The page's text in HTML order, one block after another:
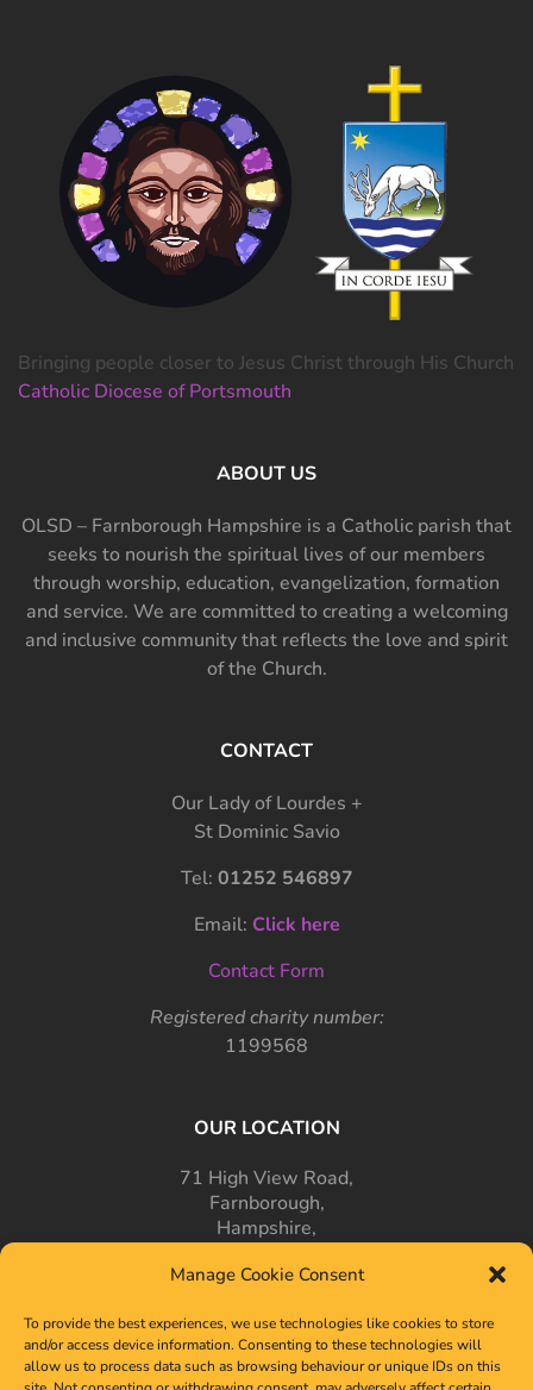
Manage Cookie Consent
To provide the best experiences, we use technologies like cookies to store
and/or access device information. Consenting to these technologies will
allow us to process data such as browsing behaviour or unique IDs on this
Bringing people closer to Jesus Christ through His Church
Catholic Diocese of Portsmouth
ABOUT US
OLSD – Farnborough Hampshire is a Catholic parish that
seeks to nourish the spiritual lives of our members
through worship, education, evangelization, formation
and service. We are committed to creating a welcoming
and inclusive community that reflects the love and spirit
of the Church.
CONTACT
Our Lady of Lourdes +
St Dominic Savio
Tel: 01252 546897
Email: Click here
Contact Form
Registered charity number:
1199568
OUR LOCATION
71 High View Road,
Farnborough,
Hampshire,